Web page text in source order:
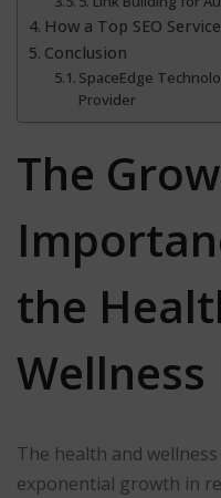
How a Top SEO
Conclusion
SpaceEdge
Provider
The
the
The health and
exponential growth in